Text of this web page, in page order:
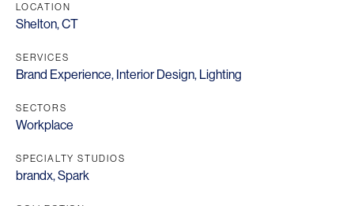
LOCATION
Shelton, CT
SERVICES
Brand Experience, Interior Design, Lighting
SECTORS
Workplace
SPECIALTY STUDIOS
brandx,Spark